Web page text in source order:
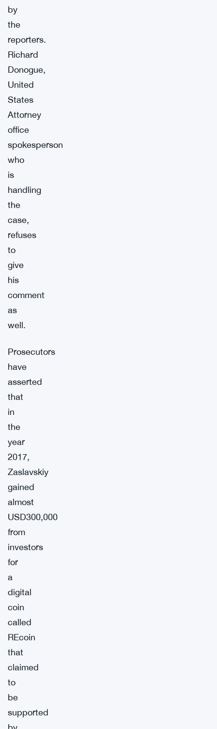
by
the
reporters.
Richard
Donogue,
United
States
Attorney
office
spokesperson
who
is
handling
the
case,
refuses
to
give
his
comment
as
well.
Prosecutors
have
asserted
that
in
the
year
2017,
Zaslavskiy
gained
almost
USD300,000
from
investors
for
a
digital
coin
called
REcoin
that
claimed
to
be
supported